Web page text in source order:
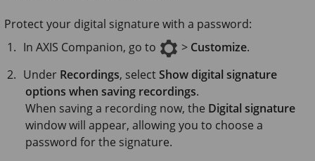
Protect your digital signature with a password:
InAXIS Companion, go to > Customize.
Under Recordings, selectShow digital signature
options when saving recordings.
When saving a recording now, the Digital signature
window will appear, allowing you to choose a
password for the signature.